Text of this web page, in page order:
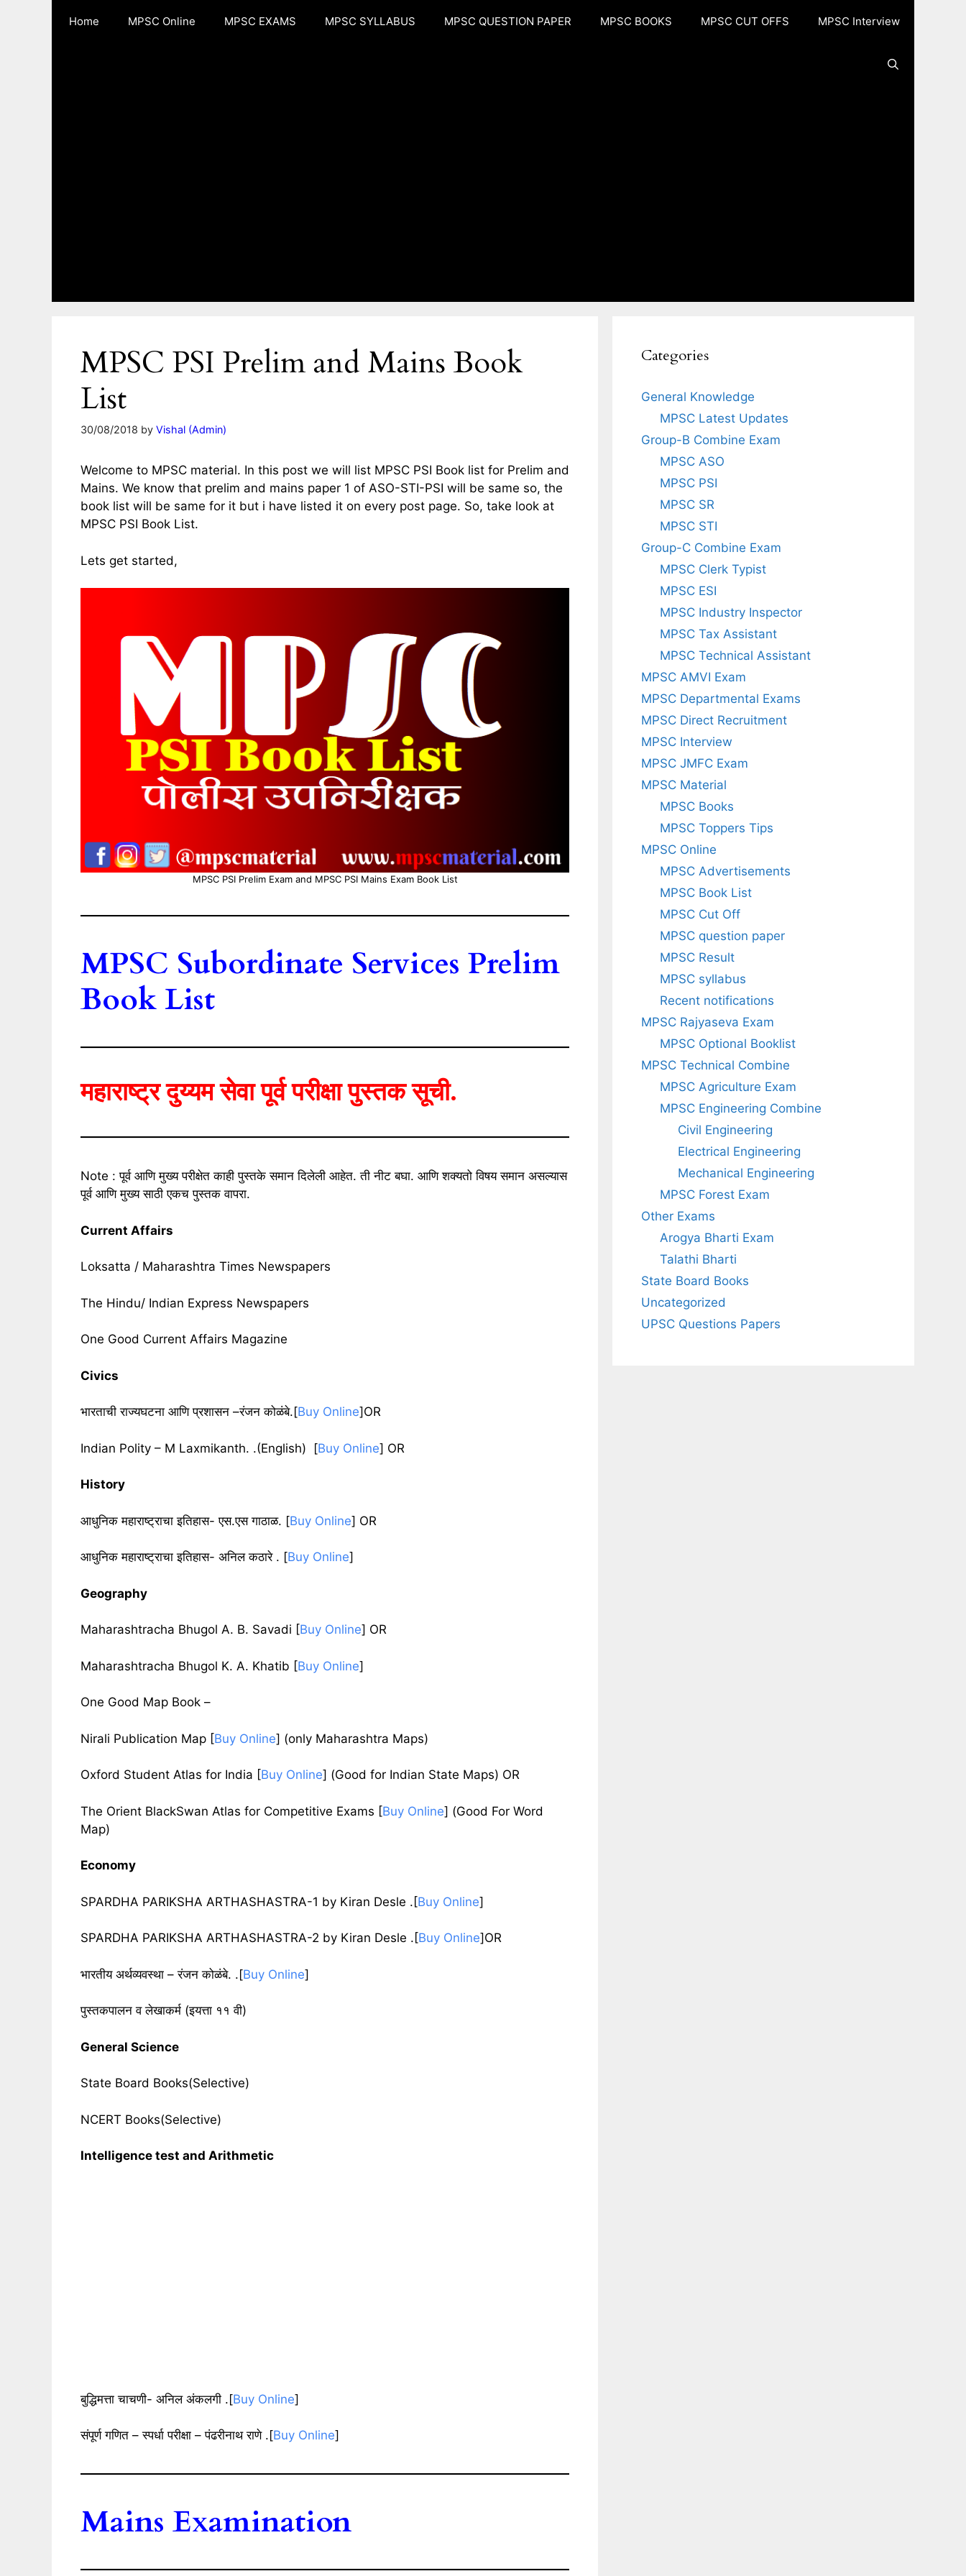
Home MPSC Online MPSC EXAMS MPSC SYLLABUS MPSC QUESTION PAPER MPSC BOOKS MPSC CUT OFFS MPSC Interview
MPSC PSI Prelim and Mains Book
List
30/08/2018 by Vishal (Admin)
Welcome to MPSC material. In this post we will list MPSC PSI Book list for Prelim and
Mains. We know that prelim and mains paper 1 of ASO-STI-PSI will be same so, the
book list will be same for it but i have listed it on every post page. So, take look at
MPSC PSI Book List.
Lets get started,
MPSC PSI Prelim Exam and MPSC PSI Mains Exam Book List
MPSC Subordinate Services Prelim
Book List
महाराष्ट्र दुय्यम सेवा पूर्व परीक्षा पुस्तक सूची.
Note : पूर्व आणि मुख्य परीक्षेत काही पुस्तके समान दिलेली आहेत. ती नीट बघा. आणि शक्यतो विषय समान असल्यास
पूर्व आणि मुख्य साठी एकच पुस्तक वापरा.
Current Affairs
Loksatta / Maharashtra Times Newspapers
The Hindu/ Indian Express Newspapers
One Good Current Affairs Magazine
Civics
भारताची राज्यघटना आणि प्रशासन –रंजन कोळंबे.[Buy Online]OR
Indian Polity – M Laxmikanth. .(English) [Buy Online] OR
History
आधुनिक महाराष्ट्राचा इतिहास- एस.एस गाठाळ. [Buy Online] OR
आधुनिक महाराष्ट्राचा इतिहास- अनिल कठारे . [Buy Online]
Geography
Maharashtracha Bhugol A. B. Savadi [Buy Online] OR
Maharashtracha Bhugol K. A. Khatib [Buy Online]
One Good Map Book –
Nirali Publication Map [Buy Online] (only Maharashtra Maps)
Oxford Student Atlas for India [Buy Online] (Good for Indian State Maps) OR
The Orient BlackSwan Atlas for Competitive Exams [Buy Online] (Good For Word
Map)
Economy
SPARDHA PARIKSHA ARTHASHASTRA-1 by Kiran Desle .[Buy Online]
SPARDHA PARIKSHA ARTHASHASTRA-2 by Kiran Desle .[Buy Online]OR
भारतीय अर्थव्यवस्था – रंजन कोळंबे. .[Buy Online]
पुस्तकपालन व लेखाकर्म (इयत्ता ११ वी)
General Science
State Board Books(Selective)
NCERT Books(Selective)
Intelligence test and Arithmetic
बुद्धिमत्ता चाचणी- अनिल अंकलगी .[Buy Online]
संपूर्ण गणित – स्पर्धा परीक्षा – पंढरीनाथ राणे .[Buy Online]
Mains Examination
Categories
General Knowledge
MPSC Latest Updates
Group-B Combine Exam
MPSC ASO
MPSC PSI
MPSC SR
MPSC STI
Group-C Combine Exam
MPSC Clerk Typist
MPSC ESI
MPSC Industry Inspector
MPSC Tax Assistant
MPSC Technical Assistant
MPSC AMVI Exam
MPSC Departmental Exams
MPSC Direct Recruitment
MPSC Interview
MPSC JMFC Exam
MPSC Material
MPSC Books
MPSC Toppers Tips
MPSC Online
MPSC Advertisements
MPSC Book List
MPSC Cut Off
MPSC question paper
MPSC Result
MPSC syllabus
Recent notifications
MPSC Rajyaseva Exam
MPSC Optional Booklist
MPSC Technical Combine
MPSC Agriculture Exam
MPSC Engineering Combine
Civil Engineering
Electrical Engineering
Mechanical Engineering
MPSC Forest Exam
Other Exams
Arogya Bharti Exam
Talathi Bharti
State Board Books
Uncategorized
UPSC Questions Papers